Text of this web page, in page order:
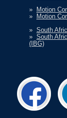
» Motion
» Motion
» South
» South
(IBG)